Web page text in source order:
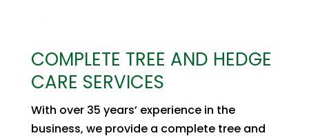
COMPLETE TREE AND HEDGE
CARE SERVICES
With over 35 years’ experience in the
business, we provide a complete tree and